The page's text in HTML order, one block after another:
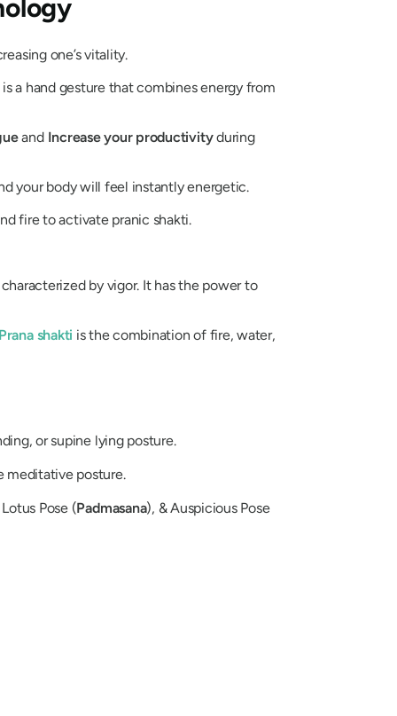
one’s vitality.
a hand gesture that combines energy from
and Increase your productivityduring
your body will feel instantly energetic.
fire to activate pranic shakti.
by vigor. It has the power to
shakti is the combination of fire, water,
or supine lying posture.
meditative posture.
Pose (Padmasana), & Auspicious Pose